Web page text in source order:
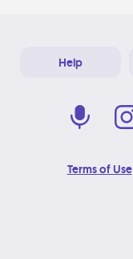
Help
Terms of Use